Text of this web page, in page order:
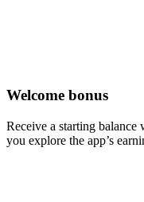
Welcome bonus
Receive a starting balance
you explore the app’s